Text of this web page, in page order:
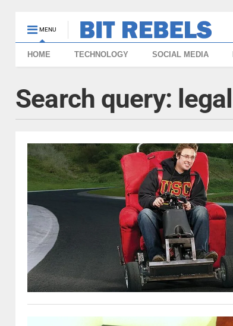
MENU
HOME TECHNOLOGY SOCIAL MEDIA
Search query: legal